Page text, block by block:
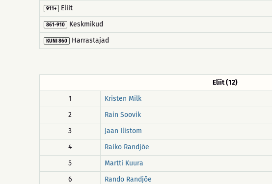
911+ Eliit
861-910 Keskmikud
KUNI 860 Harrastajad
Eliit (12)
1
Kristen Milk
2
Rain Soovik
3
Jaan Ilistom
4
Raiko Randjõe
5
Martti Kuura
6
Rando Randjõe